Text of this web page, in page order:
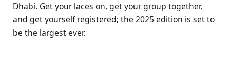
Dhabi. Get your laces on, get your group together,
and get yourself registered; the 2025 edition is set to
be the largest ever.